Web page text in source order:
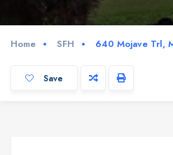
Home SFH 640 Mojave Trl,
Save